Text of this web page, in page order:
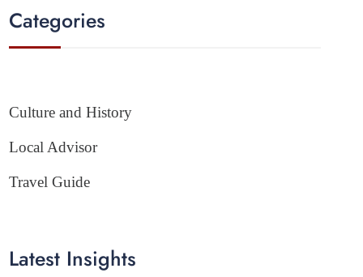
Categories
Culture and History
Local Advisor
Travel Guide
Latest Insights